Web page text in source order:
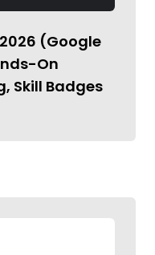
(Google
On
Skill Badges